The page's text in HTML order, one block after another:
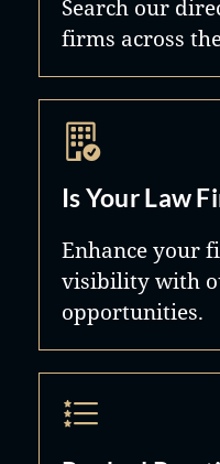
Search our
firms across
Is Your Law
Enhance your
visibility with
opportunities.